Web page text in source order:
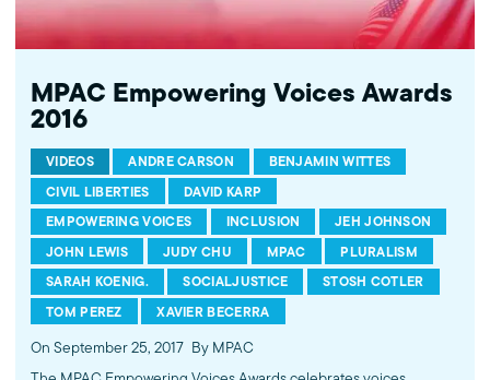
improves public understanding and policies that impact
American Muslims by engaging our government, media, and
MPAC Empowering Voices Awards
2016
VIDEOS ANDRE CARSON
BENJAMIN WITTES
CIVIL LIBERTIES
DAVID KARP
EMPOWERING VOICES
INCLUSION
JEH JOHNSON
JOHN LEWIS
JUDY CHU MPAC
PLURALISM
SARAH KOENIG.
SOCIALJUSTICE
STOSH COTLER
TOM PEREZ
XAVIER BECERRA
On September 25, 2017 By MPAC